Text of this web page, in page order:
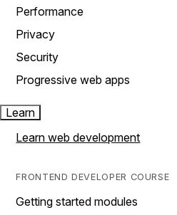
Performance
Privacy
Security
Progressive web apps
Learn
Learn web development
FRONTEND DEVELOPER COURSE
Getting started modules